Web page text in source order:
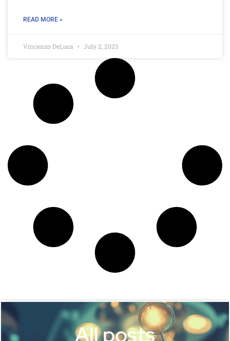
READ MORE »
Vincenzo DeLuca July 2, 2023
All posts